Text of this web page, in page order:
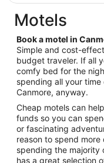
Motels
Book a motel in
Simple and cost-
budget traveler. If all
comfy bed for the
spending all your
Canmore, anyway.
Cheap motels can
funds so you can
or fascinating
reason to spend more
spending the majority
has a great selection